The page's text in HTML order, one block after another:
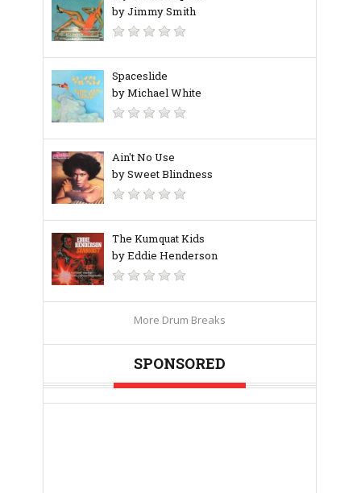
by Jimmy Smith
Spaceslide
by Michael White
Ain't No Use
by Sweet Blindness
The Kumquat Kids
by Eddie Henderson
More Drum Breaks
SPONSORED